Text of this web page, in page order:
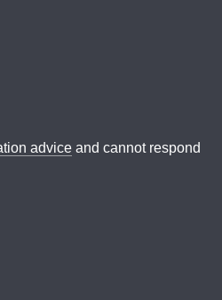
advice and cannot respond